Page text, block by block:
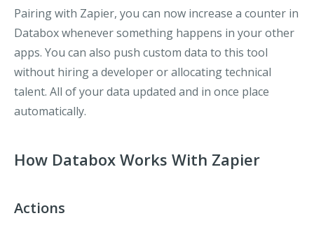
Pairing with Zapier, you can now increase a counter in
Databox whenever something happens in your other
apps. You can also push custom data to this tool
without hiring a developer or allocating technical
talent. All of your data updated and in once place
automatically.
How Databox Works With Zapier
Actions